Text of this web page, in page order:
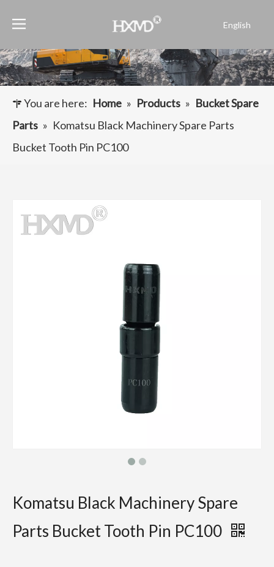
English
Español
Pусский
Français
You are here: Home » Products » Bucket Spare
Parts » Komatsu Black Machinery Spare Parts
Bucket Tooth Pin PC100
Komatsu Black Machinery Spare
Parts Bucket Tooth Pin PC100